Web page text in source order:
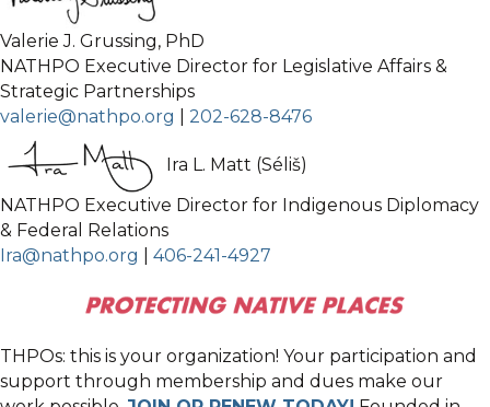
Valerie J. Grussing, PhD
NATHPO Executive Director for Legislative Affairs &
Strategic Partnerships
valerie@nathpo.org
202-628-8476
Ira L. Matt (Séliš)
NATHPO Executive Director for Indigenous Diplomacy
& Federal Relations
Ira@nathpo.org
406-241-4927
THPOs: this is your organization! Your participation and
support through membership and dues make our